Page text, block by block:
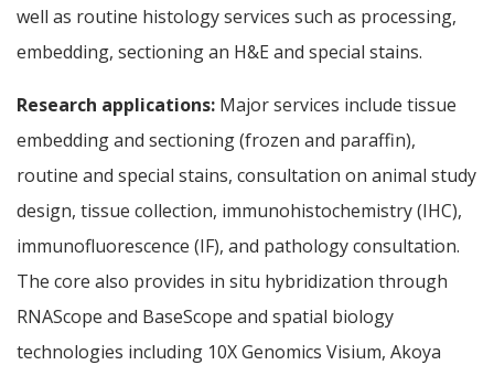
well as routine histology services such as processing,
embedding, sectioning an H&E and special stains.
Research applications: Major services include tissue
embedding and sectioning (frozen and paraffin),
routine and special stains, consultation on animal study
design, tissue collection, immunohistochemistry (IHC),
immunofluorescence (IF), and pathology consultation.
The core also provides in situ hybridization through
RNAScope and BaseScope and spatial biology
technologies including 10X Genomics Visium, Akoya